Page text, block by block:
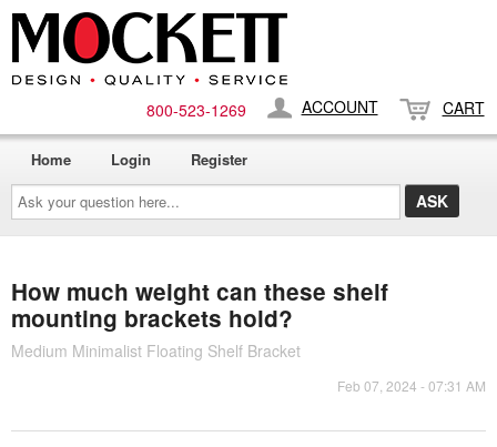
800-​523-​1269 ACCOUNT CART
Ask
your
question
here...
Home Login Register
How much weight can these shelf
mounting brackets hold?
Medium Minimalist Floating Shelf Bracket
Feb 07, 2024 - 07:31 AM